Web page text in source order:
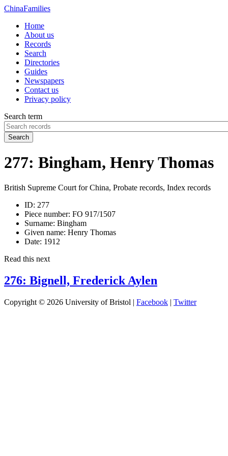
ChinaFamilies
Home
About us
Records
Search
Directories
Guides
Newspapers
Contact us
Privacy policy
Search term
Search
277: Bingham, Henry Thomas
British Supreme Court for China, Probate records, Index records
ID: 277
Piece number: FO 917/1507
Surname: Bingham
Given name: Henry Thomas
Date: 1912
Read this next
276: Bignell, Frederick Aylen
Copyright © 2026 University of Bristol | Facebook | Twitter